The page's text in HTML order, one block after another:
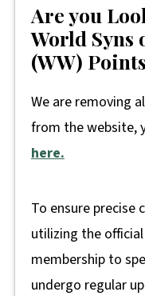
Are you
World Syns
(WW)
We are removing
from the website,
here.
To ensure precise
utilizing the
membership to
undergo regular